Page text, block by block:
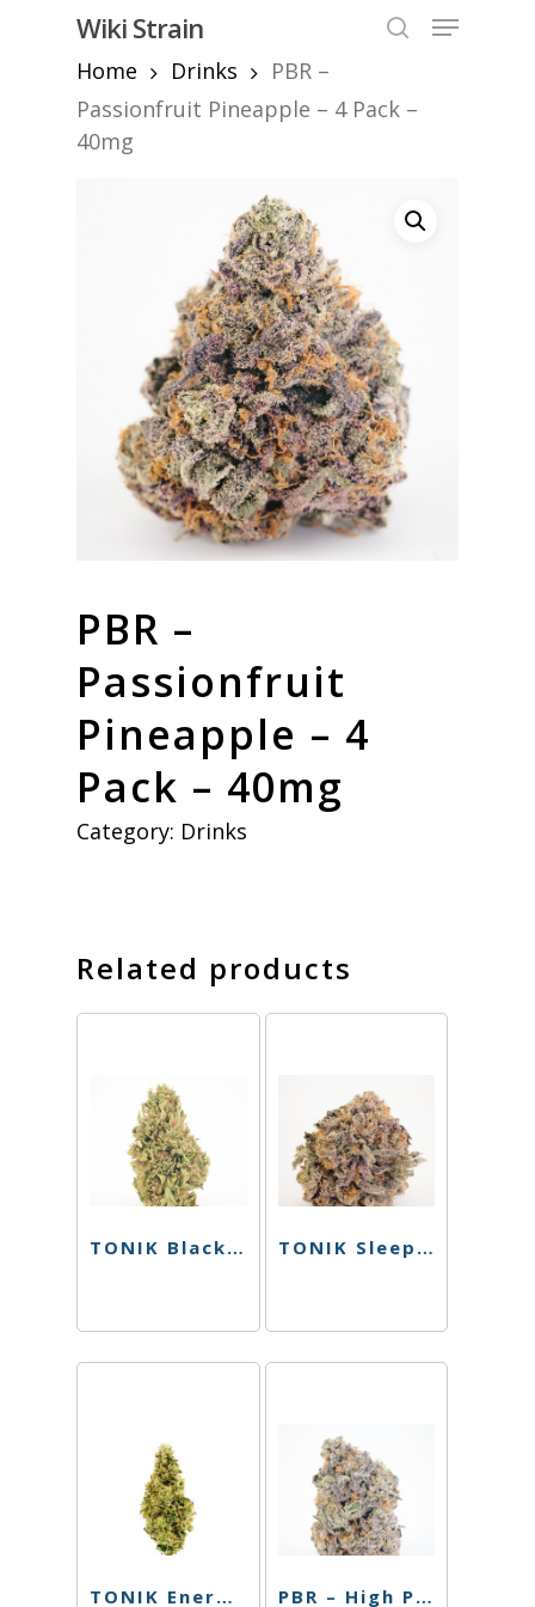
content
Wiki Strain
Menu
Home
Drinks
PBR –
Passionfruit Pineapple – 4 Pack –
40mg
PBR –
Passionfruit
Pineapple – 4
Pack – 40mg
Category: Drinks
Related products
TONIK Black Tea – Raspberry – 100mg TONIK Sleep Shot – Watermelon – 100mg
TONIK Energy Shot – Watermelon – 100mg PBR – High Passionfruit Pineapple – Single Can – 10mg